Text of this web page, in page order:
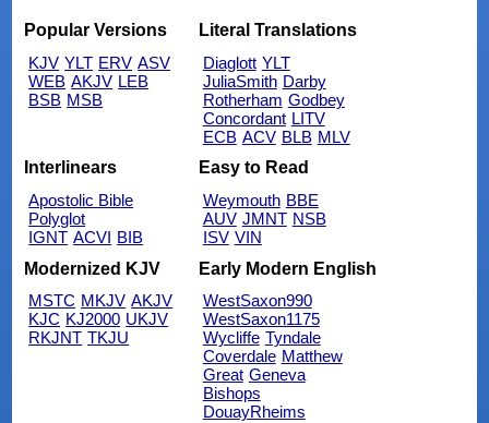
Popular Versions
KJV YLT ERV ASV
WEB AKJV LEB
BSB MSB
Literal Translations
Diaglott YLT
JuliaSmith Darby
Rotherham Godbey
Concordant LITV
ECB ACV BLB MLV
Interlinears
Apostolic Bible
Polyglot
IGNT ACVI BIB
Easy to Read
Weymouth BBE
AUV JMNT NSB
ISV VIN
Modernized KJV
MSTC MKJV AKJV
KJC KJ2000 UKJV
RKJNT TKJU
Early Modern English
WestSaxon990
WestSaxon1175
Wycliffe Tyndale
Coverdale Matthew
Great Geneva
Bishops
DouayRheims